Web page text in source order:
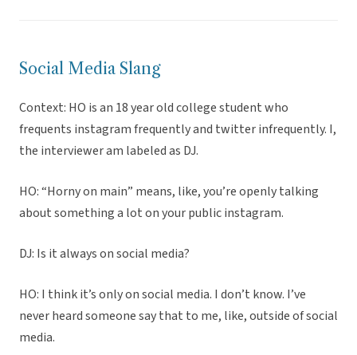
Social Media Slang
Context: HO is an 18 year old college student who
frequents instagram frequently and twitter infrequently. I,
the interviewer am labeled as DJ.
HO: “Horny on main” means, like, you’re openly talking
about something a lot on your public instagram.
DJ: Is it always on social media?
HO: I think it’s only on social media. I don’t know. I’ve
never heard someone say that to me, like, outside of social
media.